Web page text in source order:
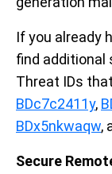
If you already
find additional
Threat IDs
BDc7c2411y,
BDx5nkwaqw,
Secure